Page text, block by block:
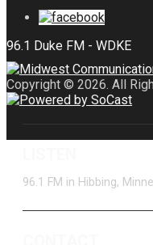
Copyright © 2026. All
96.1 FM in Hibbing,